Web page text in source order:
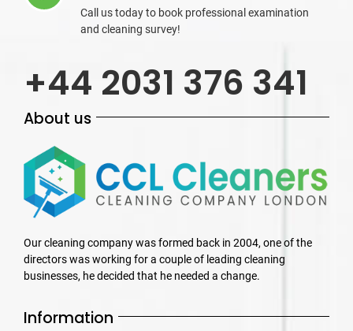
Call us today to book professional examination
and cleaning survey!
+44 2031 376 341
About us
Our cleaning company was formed back in 2004, one of the
directors was working for a couple of leading cleaning
businesses, he decided that he needed a change.
Information